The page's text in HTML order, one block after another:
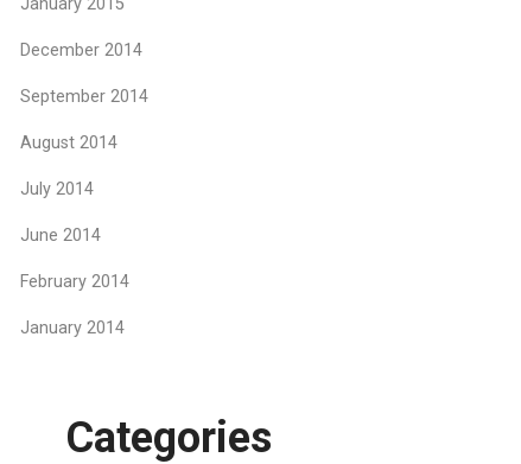
January 2015
December 2014
September 2014
August 2014
July 2014
June 2014
February 2014
January 2014
Categories